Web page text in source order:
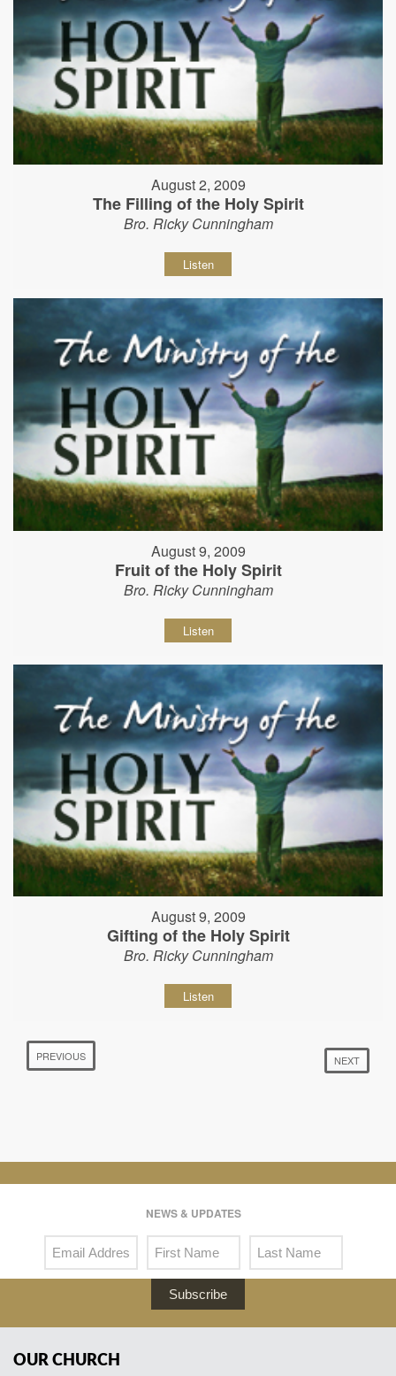
August 2, 2009
The Filling of the Holy Spirit
Bro. Ricky Cunningham
Listen
August 9, 2009
Fruit of the Holy Spirit
Bro. Ricky Cunningham
Listen
August 9, 2009
Gifting of the Holy Spirit
Bro. Ricky Cunningham
Listen
PREVIOUS NEXT
NEWS & UPDATES
Subscribe
OUR CHURCH